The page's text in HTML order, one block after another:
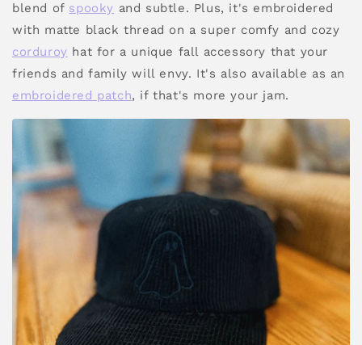
blend of spooky and subtle. Plus, it's embroidered
with matte black thread on a super comfy and cozy
corduroy hat for a unique fall accessory that your
friends and family will envy. It's also available as an
embroidered patch, if that's more your jam.